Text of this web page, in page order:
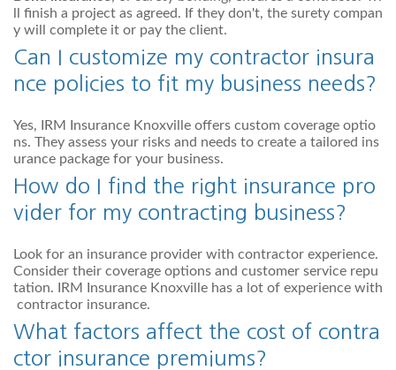
ll finish a project as agreed. If they don't, the surety compan
y will complete it or pay the client.
Can I customize my contractor insura
nce policies to fit my business needs?
Yes, IRM Insurance Knoxville offers custom coverage optio
ns. They assess your risks and needs to create a tailored ins
urance package for your business.
How do I find the right insurance pro
vider for my contracting business?
Look for an insurance provider with contractor experience.
Consider their coverage options and customer service repu
tation. IRM Insurance Knoxville has a lot of experience with
contractor insurance.
What factors affect the cost of contra
ctor insurance premiums?